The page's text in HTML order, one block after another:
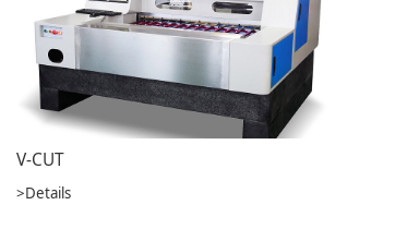
V-CUT
>Details